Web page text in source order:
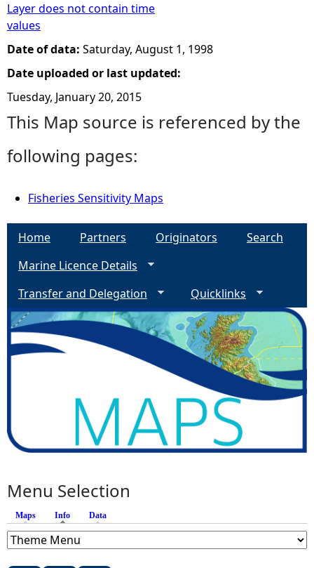
Layer does not contain time
values
Date of data: Saturday, August 1, 1998
Date uploaded or last updated:
Tuesday, January 20, 2015
This Map source is referenced by the
following pages:
Fisheries Sensitivity Maps
Home Partners Originators
Search
Marine Licence Details
Transfer and Delegation
Quicklinks
Menu Selection
Maps Info (active tab)
Data